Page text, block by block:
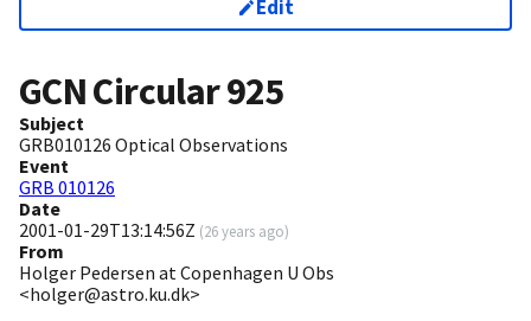
Edit
GCN Circular925
Subject
GRB010126 Optical Observations
Event
GRB 010126
Date
2001-01-29T13:14:56Z (26 years ago)
From
Holger Pedersen at Copenhagen U Obs
<holger@astro.ku.dk>